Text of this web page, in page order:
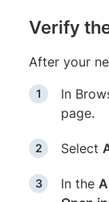
Verify
After your
In
page.
Select
In the